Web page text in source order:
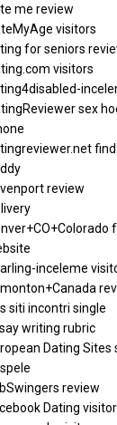
me review
visitors
for seniors
visitors
sex
review
inceleme
siti incontri single
writing rubric
Dating Sites
review
Dating